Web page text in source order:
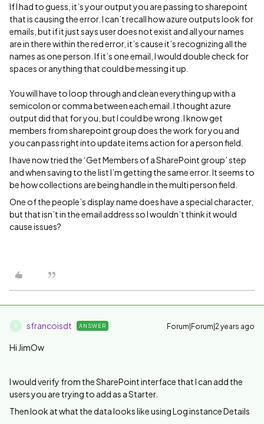
If I had to guess, it’s your output you are passing to sharepoint
that is causing the error. I can’t recall how azure outputs look for
emails, but if it just says user does not exist and all your names
are in there within the red error, it’s cause it’s recognizing all the
names as one person. If it’s one email, I would double check for
spaces or anything that could be messing it up.
You will have to loop through and clean everything up with a
semicolon or comma between each email. I thought azure
output did that for you, but I could be wrong. I know get
members from sharepoint group does the work for you and
you can pass right into update items action for a person field.
I have now tried the ‘Get Members of a SharePoint group’ step
and when saving to the list I’m getting the same error. It seems to
be how collections are being handle in the multi person field.
One of the people’s display name does have a special character,
but that isn’t in the email address so I wouldn’t think it would
cause issues?
S sfrancoisdt ANSWER Forum|Forum|2 years ago
Hi JimOw
I would verify from the SharePoint interface that I can add the
users you are trying to add as a Starter.
Then look at what the data looks like using Log instance Details